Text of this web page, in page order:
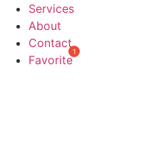
Services
About
Contact
Favorite